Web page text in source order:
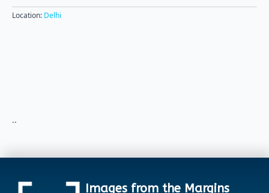
Location: Delhi
..
Images from the Margins